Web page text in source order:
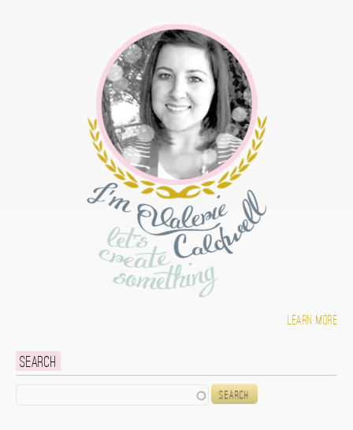
Learn more
Search